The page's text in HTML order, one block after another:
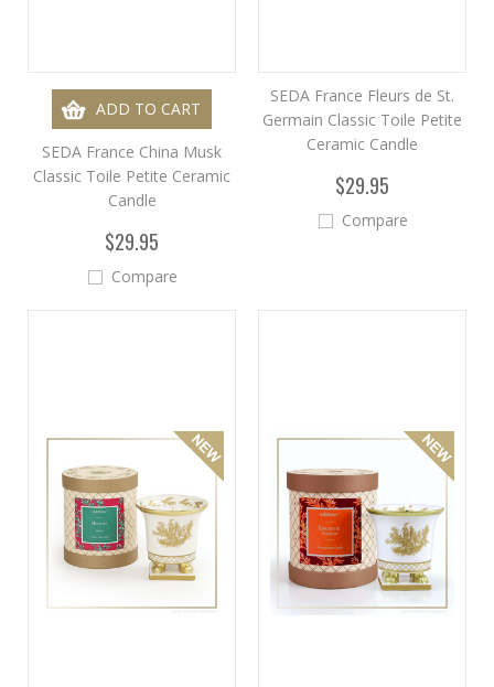
ADD TO CART
SEDA France China Musk
Classic Toile Petite Ceramic
Candle
$29.95
Compare
SEDA France Fleurs de St.
Germain Classic Toile Petite
Ceramic Candle
$29.95
Compare